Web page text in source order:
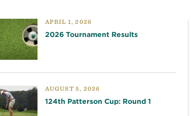
APRIL 1, 2026
2026 Tournament Results
AUGUST 5, 2026
124th Patterson Cup: Round 1